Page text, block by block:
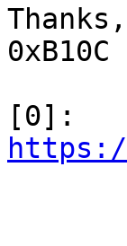
Thanks,
0xB10C